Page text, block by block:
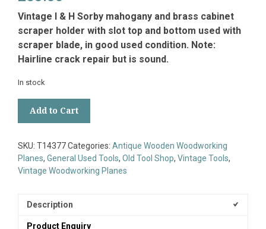
Vintage I & H Sorby mahogany and brass cabinet
scraper holder with slot top and bottom used with
scraper blade, in good used condition. Note:
Hairline crack repair but is sound.
In stock
H
Sorby
Mahogany
Scraper
Add to Cart
SKU: T14377Categories: Antique Wooden Woodworking
Planes, General Used Tools, Old Tool Shop, Vintage Tools,
Vintage Woodworking Planes
Description
Product Enquiry